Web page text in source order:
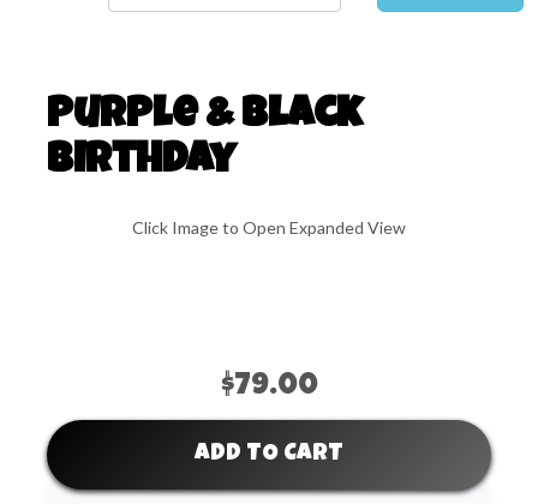
Purple & Black
Birthday
Click Image to Open Expanded View
$79.00
ADD TO CART